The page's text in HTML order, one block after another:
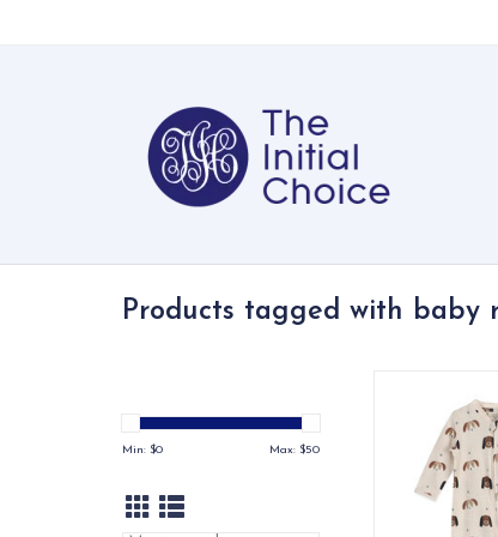
Products tagged with baby
Min: $0 Max: $50
jumpsuit with
print, zip
ADD